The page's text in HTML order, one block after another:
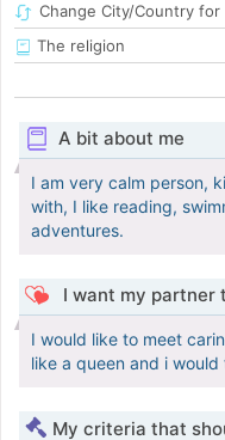
Change City/Country for
The religion
A bit about me
I am very calm person,
with, I like reading,
adventures.
I want my partner
I would like to meet
like a queen and i
My criteria that